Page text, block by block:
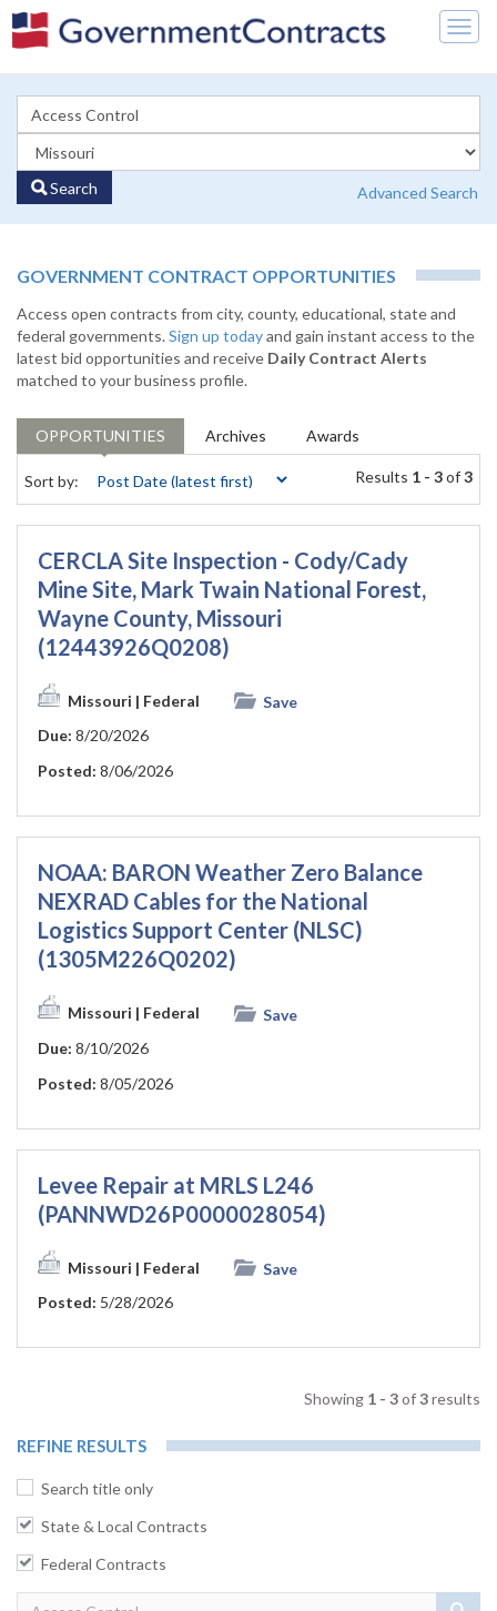
Search Advanced Search
GOVERNMENT CONTRACT OPPORTUNITIES
Access open contracts from city, county, educational, state and
federal governments.Sign up todayand gain instant access to the
latest bid opportunities and receive Daily Contract Alerts
matched to your business profile.
OPPORTUNITIES Archives Awards
Sort by: Results 1 - 3of3
CERCLA Site Inspection - Cody/Cady
Mine Site, Mark Twain National Forest,
Wayne County, Missouri
(12443926Q0208)
Missouri | Federal
Save
Due: 8/20/2026
Posted: 8/06/2026
NOAA: BARON Weather Zero Balance
NEXRAD Cables for the National
Logistics Support Center (NLSC)
(1305M226Q0202)
Missouri | Federal
Save
Due: 8/10/2026
Posted: 8/05/2026
Levee Repair at MRLS L246
(PANNWD26P0000028054)
Missouri | Federal
Save
Posted: 5/28/2026
Showing 1 - 3of3results
REFINE RESULTS
Search title only
State & Local Contracts
Federal Contracts